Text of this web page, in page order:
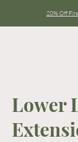
20% Off
Lower